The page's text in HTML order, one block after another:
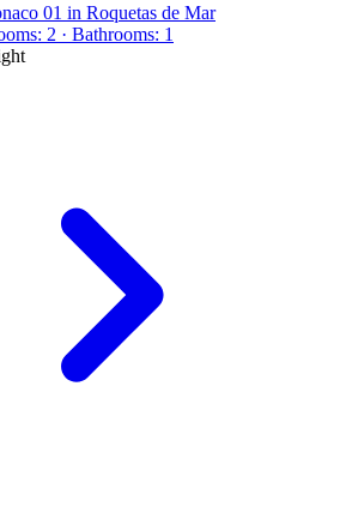
01 in Roquetas de Mar
2 · Bathrooms: 1